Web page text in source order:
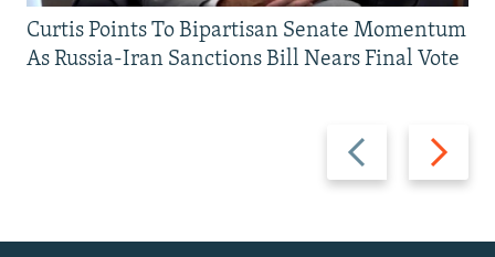
Previous
slide
Next
slide
Curtis Points To Bipartisan Senate Momentum
As Russia-Iran Sanctions Bill Nears Final Vote